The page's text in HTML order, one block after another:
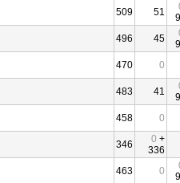
509 51
496 45
470 0
483 41
458 0
346 0 +
336
463 0